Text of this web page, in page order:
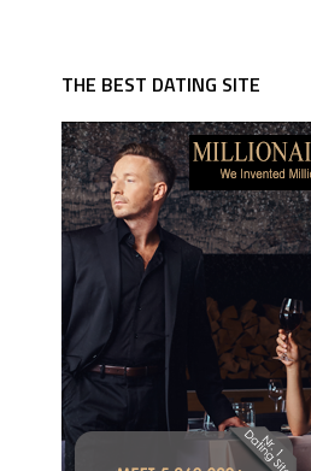
THE BEST DATING SITE